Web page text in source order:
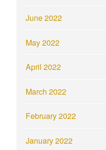
June 2022
May 2022
April 2022
March 2022
February 2022
January 2022